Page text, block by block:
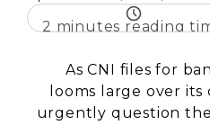
2 minutes reading
As CNI files for
looms large over
urgently question